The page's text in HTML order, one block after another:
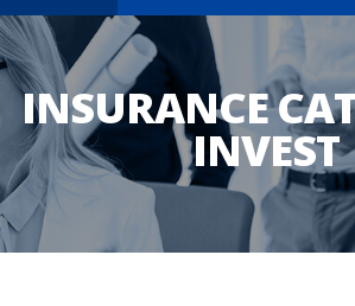
INSURANCE
INVEST